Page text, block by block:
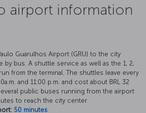
airport information
Guarulhos Airport (GRU) to the city
by bus. A shuttle service as well as the 1, 2,
from the terminal. The shuttles leave every
and 11:00 p.m. and cost about BRL 32
public buses running from the airport
to reach the city center.
50 minutes